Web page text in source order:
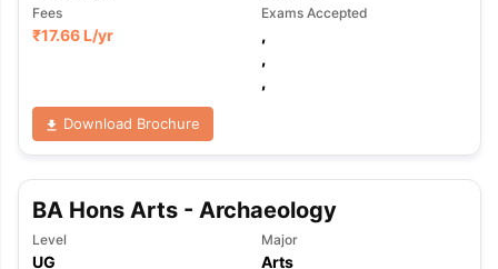
Tips TOEFL Preparation Tips Ebook
Reading (Sets 1-12)
IELTS Sample Papers Academic
Fees
₹17.66 L/yr
Exams Accepted
,
,
,
Download Brochure
BA Hons Arts - Archaeology
Level
UG
Major
Arts